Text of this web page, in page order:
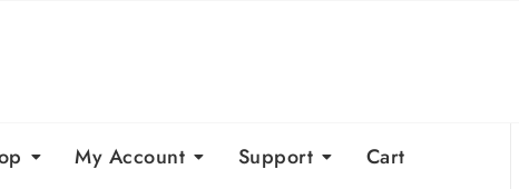
My Account Support Cart